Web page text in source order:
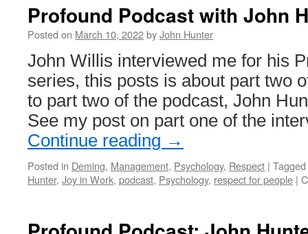
Profound Podcast with John
Posted on March 10, 2022byJohn Hunter
John Willis interviewed me for his
series, this posts is about part two
to part two of the podcast, John
See my post on part one of the
Continue reading →
Posted in Deming, Management, Psychology, Respect | Tagged
Hunter, Joy in Work, podcast, Psychology, respect for people |